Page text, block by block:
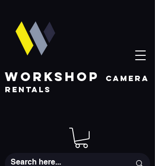
WORKSHOP
CAMERA
RENTALS